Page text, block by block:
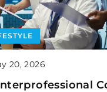
20, 2026